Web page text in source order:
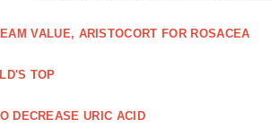
VALUE, ARISTOCORT FOR ROSACEA
TOP
DECREASE URIC ACID